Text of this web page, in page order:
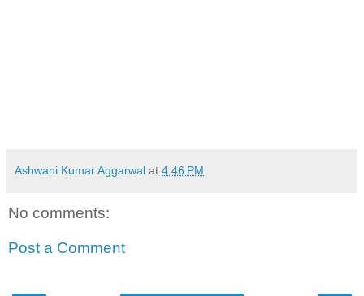
Ashwani Kumar Aggarwal at 4:46 PM
No comments:
Post a Comment